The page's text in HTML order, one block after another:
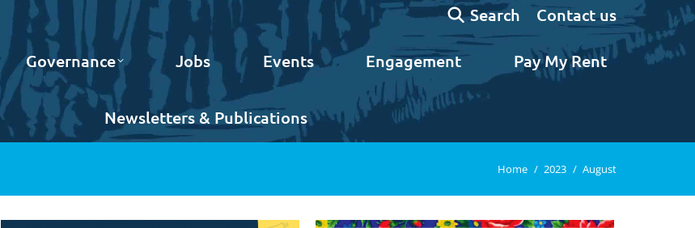
Search:
Search Contact us
Governance Jobs Events Engagement Pay My Rent
Newsletters & Publications
You are here:
Home 2023 August